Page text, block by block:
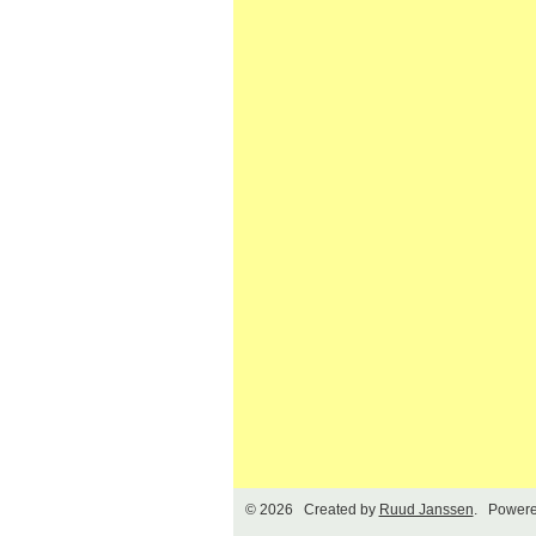
© 2026 Created by Ruud Janssen.